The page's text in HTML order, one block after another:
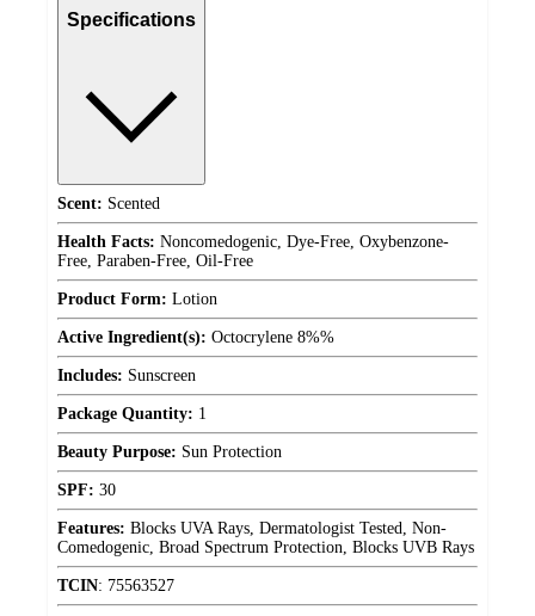
Specifications
Scent: Scented
Health Facts: Noncomedogenic, Dye-Free, Oxybenzone-
Free, Paraben-Free, Oil-Free
Product Form: Lotion
Active Ingredient(s): Octocrylene 8%%
Includes: Sunscreen
Package Quantity: 1
Beauty Purpose: Sun Protection
SPF: 30
Features: Blocks UVA Rays, Dermatologist Tested, Non-
Comedogenic, Broad Spectrum Protection, Blocks UVB Rays
TCIN: 75563527